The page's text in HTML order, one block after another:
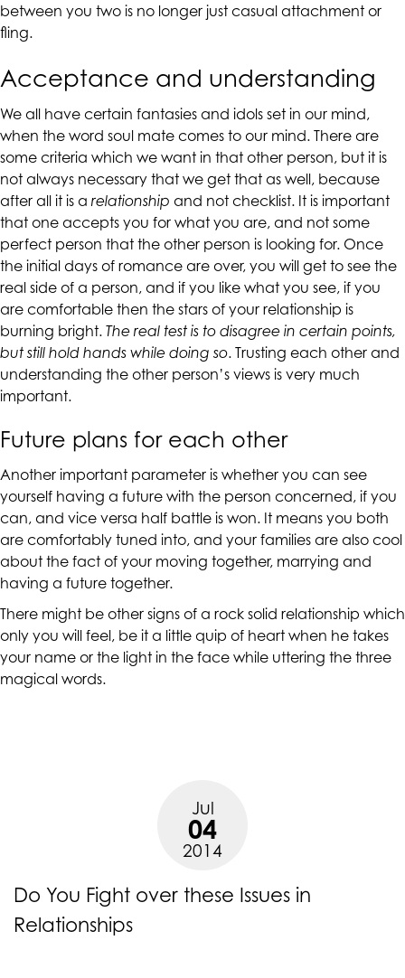
efforts
that
have
completed
and
that
are
in-
progress
to
ensure
that
our
website
is
accessible
to
everyone.
If
you
experience
any
difficulty
in
accessing
any
part
website,
please
7650
email
between you two is no longer just casual attachment or
fling.
Acceptance and understanding
We all have certain fantasies and idols set in our mind,
when the word soul mate comes to our mind. There are
some criteria which we want in that other person, but it is
not always necessary that we get that as well, because
after all it is a relationship and not checklist. It is important
that one accepts you for what you are, and not some
perfect person that the other person is looking for. Once
the initial days of romance are over, you will get to see the
real side of a person, and if you like what you see, if you
are comfortable then the stars of your relationship is
burning bright. The real test is to disagree in certain points,
but still hold hands while doing so. Trusting each other and
understanding the other person’s views is very much
important.
Future plans for each other
Another important parameter is whether you can see
yourself having a future with the person concerned, if you
can, and vice versa half battle is won. It means you both
are comfortably tuned into, and your families are also cool
about the fact of your moving together, marrying and
having a future together.
There might be other signs of a rock solid relationship which
only you will feel, be it a little quip of heart when he takes
your name or the light in the face while uttering the three
magical words.
Jul
04
2014
Do You Fight over these Issues in
Relationships